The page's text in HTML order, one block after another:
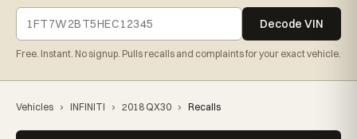
Decode VIN
Free. Instant. No signup. Pulls recalls and complaints for your exact vehicle.
Vehicles › INFINITI › 2018 QX30 › Recalls